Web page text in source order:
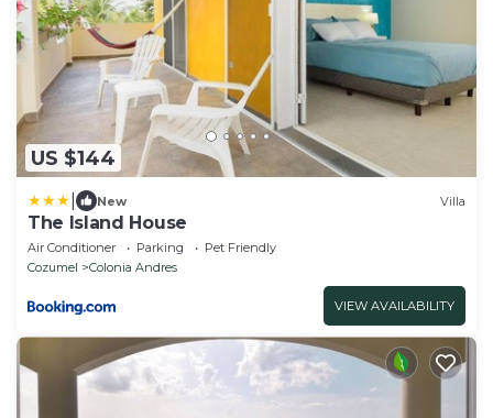
US $144
New Villa
The Island House
Air Conditioner Parking
Pet Friendly
Cozumel
Colonia Andres
VIEW AVAILABILITY